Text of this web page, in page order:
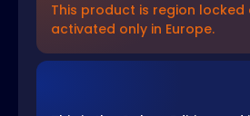
This product is region locked
activated only in Europe.